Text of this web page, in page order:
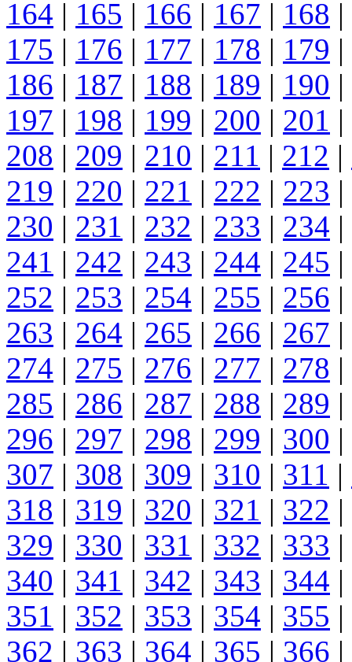
164 | 165 | 166 | 167 | 168 |
175 | 176 | 177 | 178 | 179 |
186 | 187 | 188 | 189 | 190 |
197 | 198 | 199 | 200 | 201 |
208 | 209 | 210 | 211 | 212 |
219 | 220 | 221 | 222 | 223 |
230 | 231 | 232 | 233 | 234 |
241 | 242 | 243 | 244 | 245 |
252 | 253 | 254 | 255 | 256 |
263 | 264 | 265 | 266 | 267 |
274 | 275 | 276 | 277 | 278 |
285 | 286 | 287 | 288 | 289 |
296 | 297 | 298 | 299 | 300 |
307 | 308 | 309 | 310 | 311 |
318 | 319 | 320 | 321 | 322 |
329 | 330 | 331 | 332 | 333 |
340 | 341 | 342 | 343 | 344 |
351 | 352 | 353 | 354 | 355 |
362 | 363 | 364 | 365 | 366 |